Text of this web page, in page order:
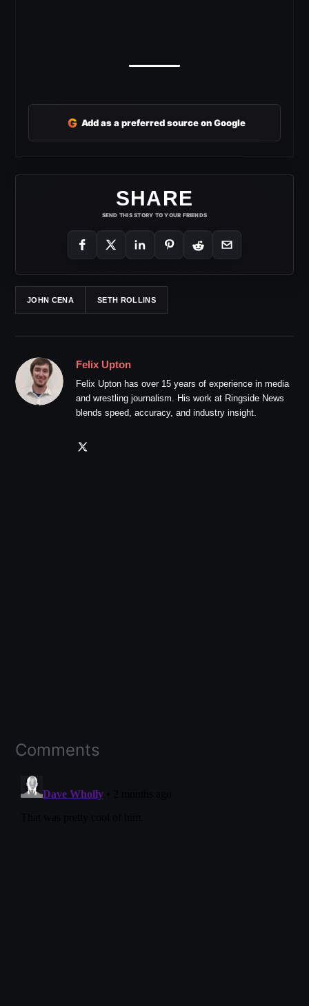
G Add as a preferred source on Google
SHARE
SEND THIS STORY TO YOUR FRIENDS
JOHN CENA SETH ROLLINS
Felix Upton
Felix Upton has over 15 years of experience in media
and wrestling journalism. His work at Ringside News
blends speed, accuracy, and industry insight.
Comments